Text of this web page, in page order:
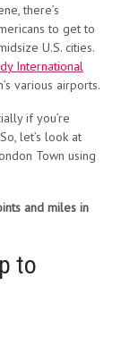
there’s
to get to
U.S. cities.
International
various airports.
if you’re
let’s look at
Town using
and miles in
to